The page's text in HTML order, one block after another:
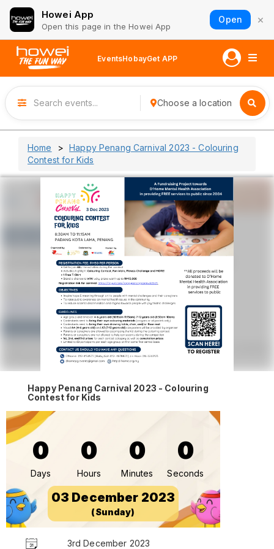
Howei App
Open this page in the Howei App
Open ×
EventsHobayGet APP
Choose a location
Home
Happy Penang Carnival 2023 - Colouring
Contest for Kids
Happy Penang Carnival 2023 - Colouring
Contest for Kids
0
Days
0
Hours
0
Minutes
0
Seconds
03 December 2023
(Sunday)
3rd December 2023